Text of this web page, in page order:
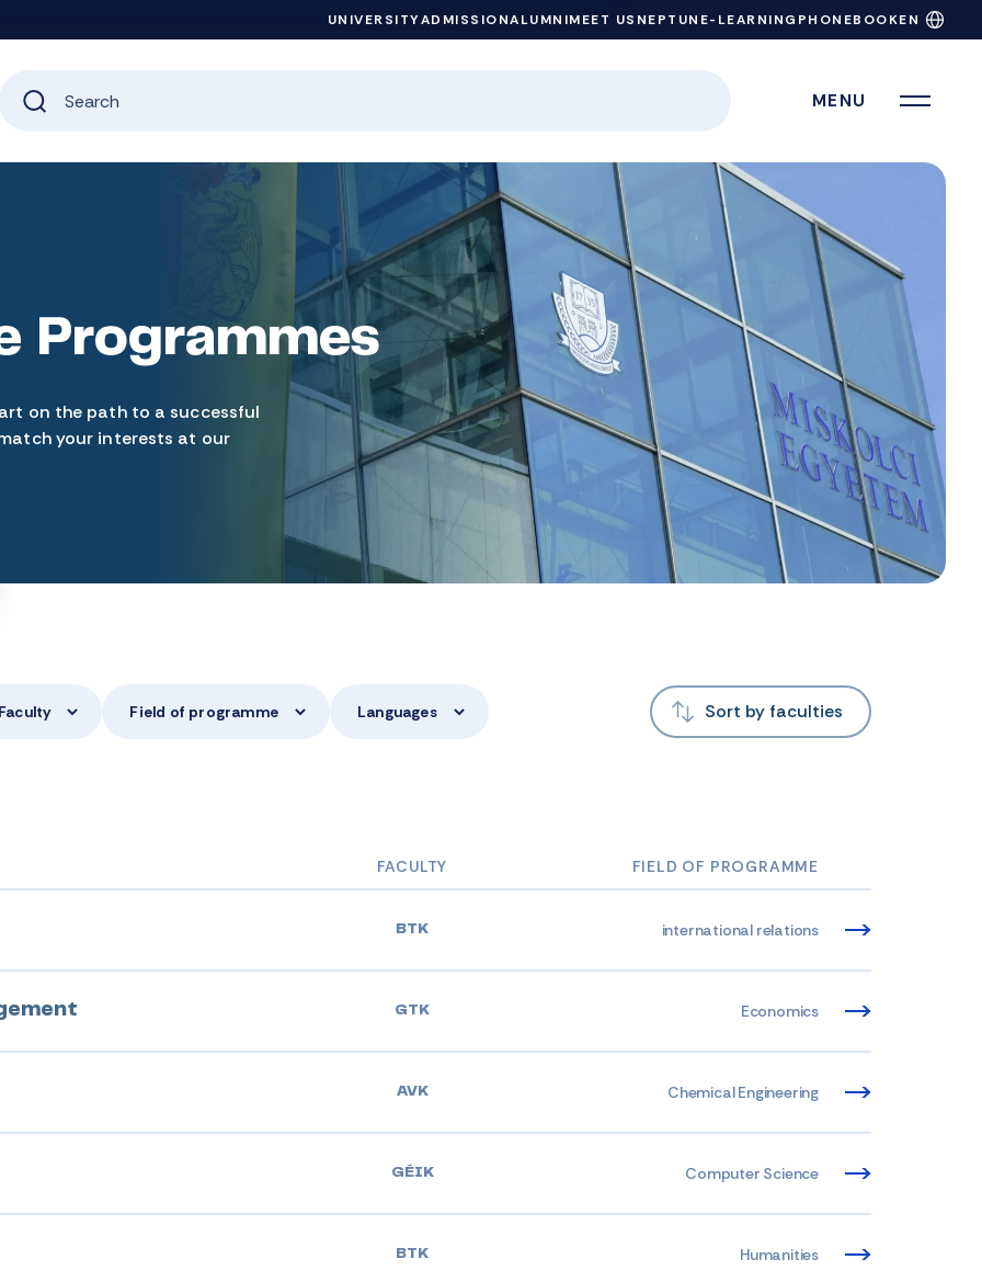
UNIVERSITYADMISSIONALUMNIMEET US NEPTUN E-LEARNING PHONEBOOKEN
MENU
Programmes
on the path to a successful
your interests at our
Faculty Field of programme Languages Sort by faculties
FACULTY FIELD OF PROGRAMME
BTK international relations
GTK Economics
AVK Chemical Engineering
GÉIK Computer Science
BTK Humanities